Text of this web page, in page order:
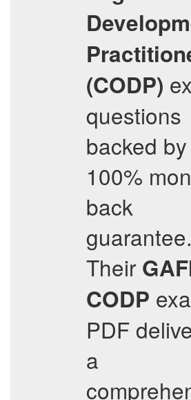
(CODP)
questions
backed
100%
back
guarantee.
Their
CODP
PDF
a